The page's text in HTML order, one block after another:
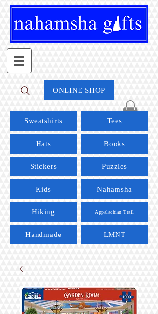
ONLINE SHOP
Sweatshirts Tees
Hats
Stickers
Kids
Hiking
Handmade
Books
Puzzles
Nahamsha
Appalachian Trail
LMNT